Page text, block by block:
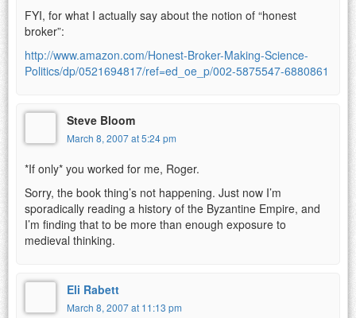
FYI, for what I actually say about the notion of “honest
broker”:
http://www.amazon.com/Honest-Broker-Making-Science-
Politics/dp/0521694817/ref=ed_oe_p/002-5875547-6880861
Steve Bloom
March 8, 2007 at 5:24 pm
*If only* you worked for me, Roger.
Sorry, the book thing’s not happening. Just now I’m
sporadically reading a history of the Byzantine Empire, and
I’m finding that to be more than enough exposure to
medieval thinking.
Eli Rabett
March 8, 2007 at 11:13 pm